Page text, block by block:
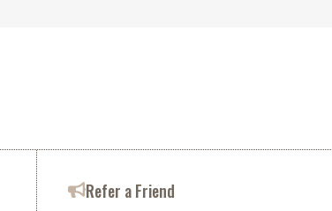
Refer a Friend